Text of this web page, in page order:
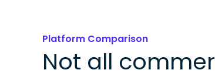
Platform Comparison
Not all